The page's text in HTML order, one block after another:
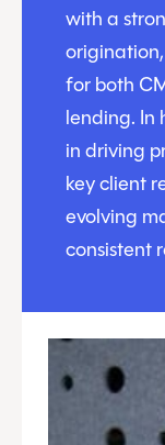
with a
for both
lending. In
in driving
key client
evolving
consistent